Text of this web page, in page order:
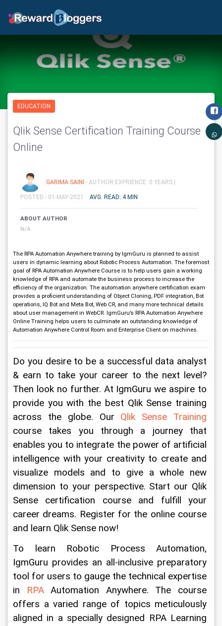
EDUCATION
Qlik Sense Certification Training Course
Online
GARIMA SAINI - AUTHOR EXPRIENCE: 0 YEARS |
POSTED - 01-MAY-2021 AVG. READ: 4 MIN
ABOUT AUTHOR
N/A
The RPA Automation Anywhere training by IgmGuru is planned to assist
users in dynamic learning about Robotic Process Automation. The foremost
goal of RPA Automation Anywhere Course is to help users gain a working
knowledge of RPA and automate the business process to increase the
efficiency of the organization. The automation anywhere certification exam
provides a proficient understanding of Object Cloning, PDF integration, Bot
operations, IQ Bot and Meta Bot, Web CR, and many more technical details
about user management in WebCR. IgmGuru’s RPA Automation Anywhere
Online Training helps users to culminate an outstanding knowledge of
Automation Anywhere Control Room and Enterprise Client on machines.
Do you desire to be a successful data analyst
& earn to take your career to the next level?
Then look no further. At IgmGuru we aspire to
provide you with the best Qlik Sense training
across the globe. Our Qlik Sense Training
course takes you through a journey that
enables you to integrate the power of artificial
intelligence with your creativity to create and
visualize models and to give a whole new
dimension to your perspective. Start our Qlik
Sense certification course and fulfill your
career dreams. Register for the online course
and learn Qlik Sense now!
To learn Robotic Process Automation,
IgmGuru provides an all-inclusive preparatory
tool for users to gauge the technical expertise
in
RPA Automation Anywhere. The course
offers a varied range of topics meticulously
aligned in a specially designed RPA Learning